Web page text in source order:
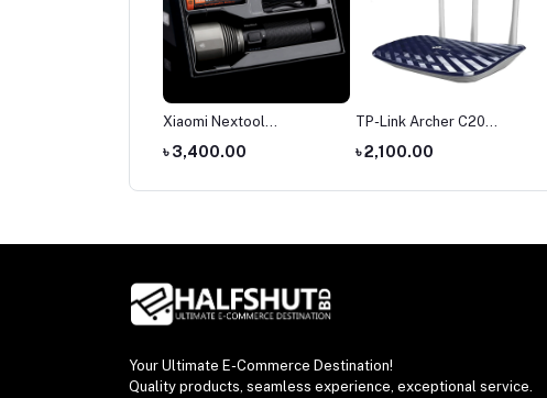
TP-Link Archer C20
AC750 Dual Band Router
৳ 2,100.00
TP-Link Archer C6 Gigabit
Dual-Band Wi-Fi Router
৳ 3,500.00
Your Ultimate E-Commerce Destination!
Quality products, seamless experience, exceptional service.